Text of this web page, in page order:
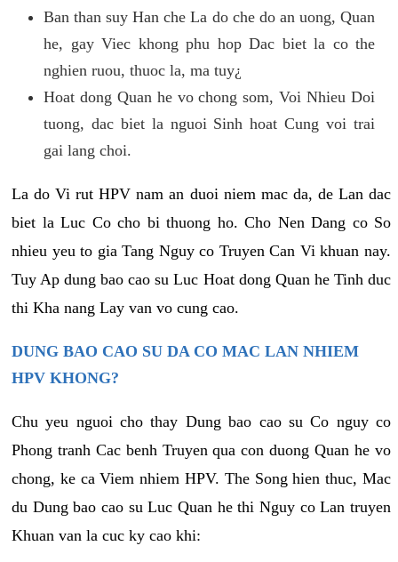
Ban than suy Han che La do che do an uong, Quan
he, gay Viec khong phu hop Dac biet la co the
nghien ruou, thuoc la, ma tuy¿
Hoat dong Quan he vo chong som, Voi Nhieu Doi
tuong, dac biet la nguoi Sinh hoat Cung voi trai
gai lang choi.
La do Vi rut HPV nam an duoi niem mac da, de Lan dac
biet la Luc Co cho bi thuong ho. Cho Nen Dang co So
nhieu yeu to gia Tang Nguy co Truyen Can Vi khuan nay.
Tuy Ap dung bao cao su Luc Hoat dong Quan he Tinh duc
thi Kha nang Lay van vo cung cao.
DUNG BAO CAO SU DA CO MAC LAN NHIEM
HPV KHONG?
Chu yeu nguoi cho thay Dung bao cao su Co nguy co
Phong tranh Cac benh Truyen qua con duong Quan he vo
chong, ke ca Viem nhiem HPV. The Song hien thuc, Mac
du Dung bao cao su Luc Quan he thi Nguy co Lan truyen
Khuan van la cuc ky cao khi: